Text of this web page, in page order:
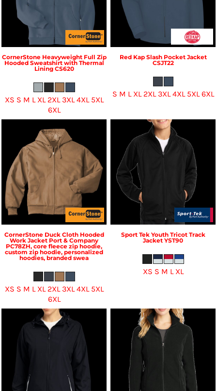
CornerStone Heavyweight Full Zip
Hooded Sweatshirt with Thermal
Lining CS620
XS S M L XL 2XL 3XL 4XL 5XL
6XL
Red Kap Slash Pocket Jacket
CSJT22
S M L XL 2XL 3XL 4XL 5XL 6XL
CornerStone Duck Cloth Hooded
Work Jacket Port & Company
PC78ZH, core fleece zip hoodie,
custom zip hoodie, personalized
hoodies, branded swea
XS S M L XL 2XL 3XL 4XL 5XL
6XL
Sport Tek Youth Tricot Track
Jacket YST90
XS S M L XL